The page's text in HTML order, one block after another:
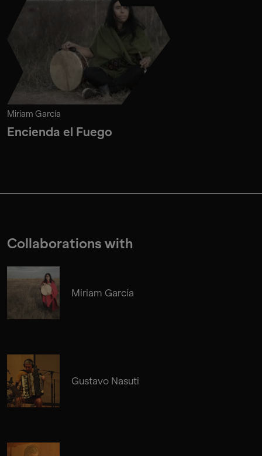
Miriam García
Encienda el Fuego
Collaborations with
Miriam García
Gustavo Nasuti